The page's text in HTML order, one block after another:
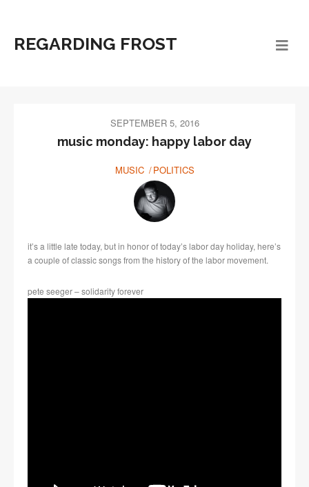
REGARDING FROST
SEPTEMBER 5, 2016
music monday: happy labor day
MUSIC POLITICS
it’s a little late today, but in honor of today’s labor day holiday, here’s
a couple of classic songs from the history of the labor movement.
pete seeger – solidarity forever